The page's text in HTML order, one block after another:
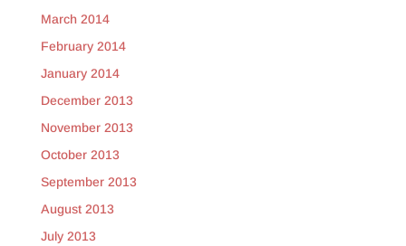
March 2014
February 2014
January 2014
December 2013
November 2013
October 2013
September 2013
August 2013
July 2013